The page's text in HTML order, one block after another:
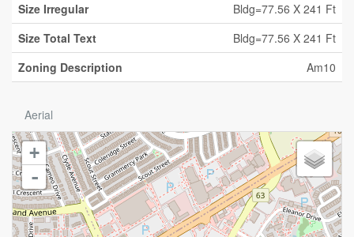
Size Irregular
Bldg=77.56 X 241 Ft
Size Total Text
Bldg=77.56 X 241 Ft
Zoning Description
Am10
Aerial
+
-